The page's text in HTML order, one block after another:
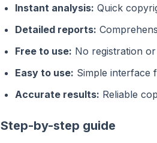
Instant analysis: Quick
Detailed reports:
Free to use: No registration
Easy to use: Simple interface
Accurate results: Reliable
Step-by-step guide